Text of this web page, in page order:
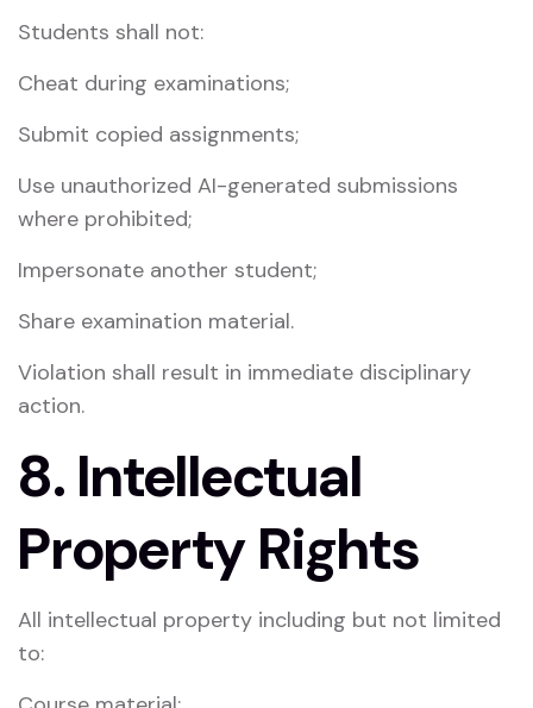
Students shall not:
Cheat during examinations;
Submit copied assignments;
Use unauthorized AI-generated submissions
where prohibited;
Impersonate another student;
Share examination material.
Violation shall result in immediate disciplinary
action.
8. Intellectual
Property Rights
All intellectual property including but not limited
to: